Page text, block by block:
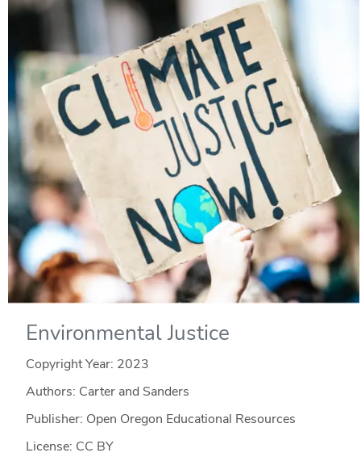
Environmental Justice
Copyright Year: 2023
Authors: Carter and Sanders
Publisher: Open Oregon Educational Resources
License: CC BY